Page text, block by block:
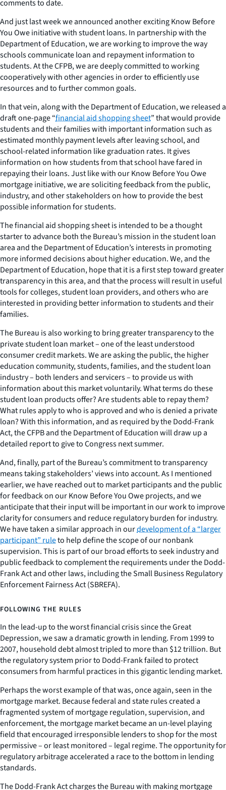
comments to date.
And just last week we announced another exciting Know Before
You Owe initiative with student loans. In partnership with the
Department of Education, we are working to improve the way
schools communicate loan and repayment information to
students. At the CFPB, we are deeply committed to working
cooperatively with other agencies in order to efficiently use
resources and to further common goals.
In that vein, along with the Department of Education, we released a
draft one-page “financial aid shopping sheet” that would provide
students and their families with important information such as
estimated monthly payment levels after leaving school, and
school-related information like graduation rates. It gives
information on how students from that school have fared in
repaying their loans. Just like with our Know Before You Owe
mortgage initiative, we are soliciting feedback from the public,
industry, and other stakeholders on how to provide the best
possible information for students.
The financial aid shopping sheet is intended to be a thought
starter to advance both the Bureau’s mission in the student loan
area and the Department of Education’s interests in promoting
more informed decisions about higher education. We, and the
Department of Education, hope that it is a first step toward greater
transparency in this area, and that the process will result in useful
tools for colleges, student loan providers, and others who are
interested in providing better information to students and their
families.
The Bureau is also working to bring greater transparency to the
private student loan market – one of the least understood
consumer credit markets. We are asking the public, the higher
education community, students, families, and the student loan
industry – both lenders and servicers – to provide us with
information about this market voluntarily. What terms do these
student loan products offer? Are students able to repay them?
What rules apply to who is approved and who is denied a private
loan? With this information, and as required by the Dodd-Frank
Act, the CFPB and the Department of Education will draw up a
detailed report to give to Congress next summer.
And, finally, part of the Bureau’s commitment to transparency
means taking stakeholders’ views into account. As I mentioned
earlier, we have reached out to market participants and the public
for feedback on our Know Before You Owe projects, and we
anticipate that their input will be important in our work to improve
clarity for consumers and reduce regulatory burden for industry.
We have taken a similar approach in ourdevelopment of a “larger
participant” ruleto help define the scope of our nonbank
supervision. This is part of our broad efforts to seek industry and
public feedback to complement the requirements under the Dodd-
Frank Act and other laws, including the Small Business Regulatory
Enforcement Fairness Act (SBREFA).
FOLLOWING THE RULES
In the lead-up to the worst financial crisis since the Great
Depression, we saw a dramatic growth in lending. From 1999 to
2007, household debt almost tripled to more than $12 trillion. But
the regulatory system prior to Dodd-Frank failed to protect
consumers from harmful practices in this gigantic lending market.
Perhaps the worst example of that was, once again, seen in the
mortgage market. Because federal and state rules created a
fragmented system of mortgage regulation, supervision, and
enforcement, the mortgage market became an un-level playing
field that encouraged irresponsible lenders to shop for the most
permissive – or least monitored – legal regime. The opportunity for
regulatory arbitrage accelerated a race to the bottom in lending
standards.
The Dodd-Frank Act charges the Bureau with making mortgage